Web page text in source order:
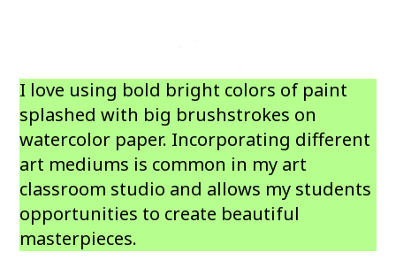
I love using bold bright colors of paint
splashed with big brushstrokes on
watercolor paper. Incorporating different
art mediums is common in my art
classroom studio and allows my students
opportunities to create beautiful
masterpieces.